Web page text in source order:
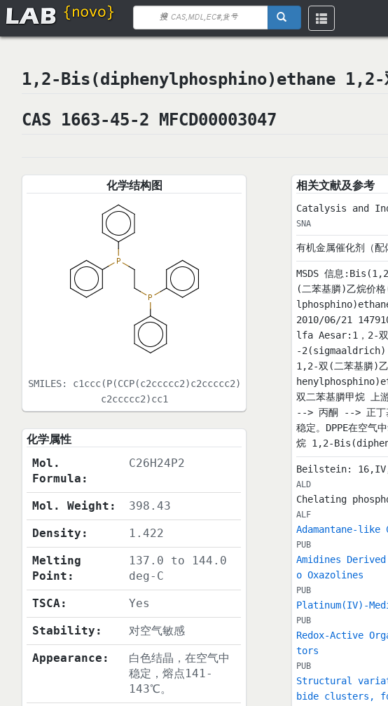
Toggle
navigation
1,2-Bis(diphenylphosphino)ethane 1,2-
CAS 1663-45-2 MFCD00003047
化学结构图
SMILES: c1ccc(P(CCP(c2ccccc2)c2ccccc2)
c2ccccc2)cc1
化学属性
Mol.
Formula:
C26H24P2
Mol. Weight: 398.43
Density: 1.422
Melting
Point:
137.0 to 144.0
deg-C
TSCA: Yes
Stability: 对空气敏感
Appearance:
白色结晶，在空气中
稳定，熔点141-
143℃。
相关文献及参考
Catalysis and
SNA
有机金属催化剂（配
MSDS 信息
(二苯基膦)乙烷价
2010/06/21
lfa Aesar:1，2-
-2(sigmaaldrich)
1,2-双(二苯基膦)
双二苯基膦甲烷
--> 丙酮 --> 正丁
稳定。DPPE在空
烷 1,2-
Beilstein:
ALD
Chelating
ALF
Adamantane-like
PUB
Amidines
o Oxazolines
PUB
Platinum(IV)-
PUB
Redox-Active
tors
PUB
Structural
bide clusters,